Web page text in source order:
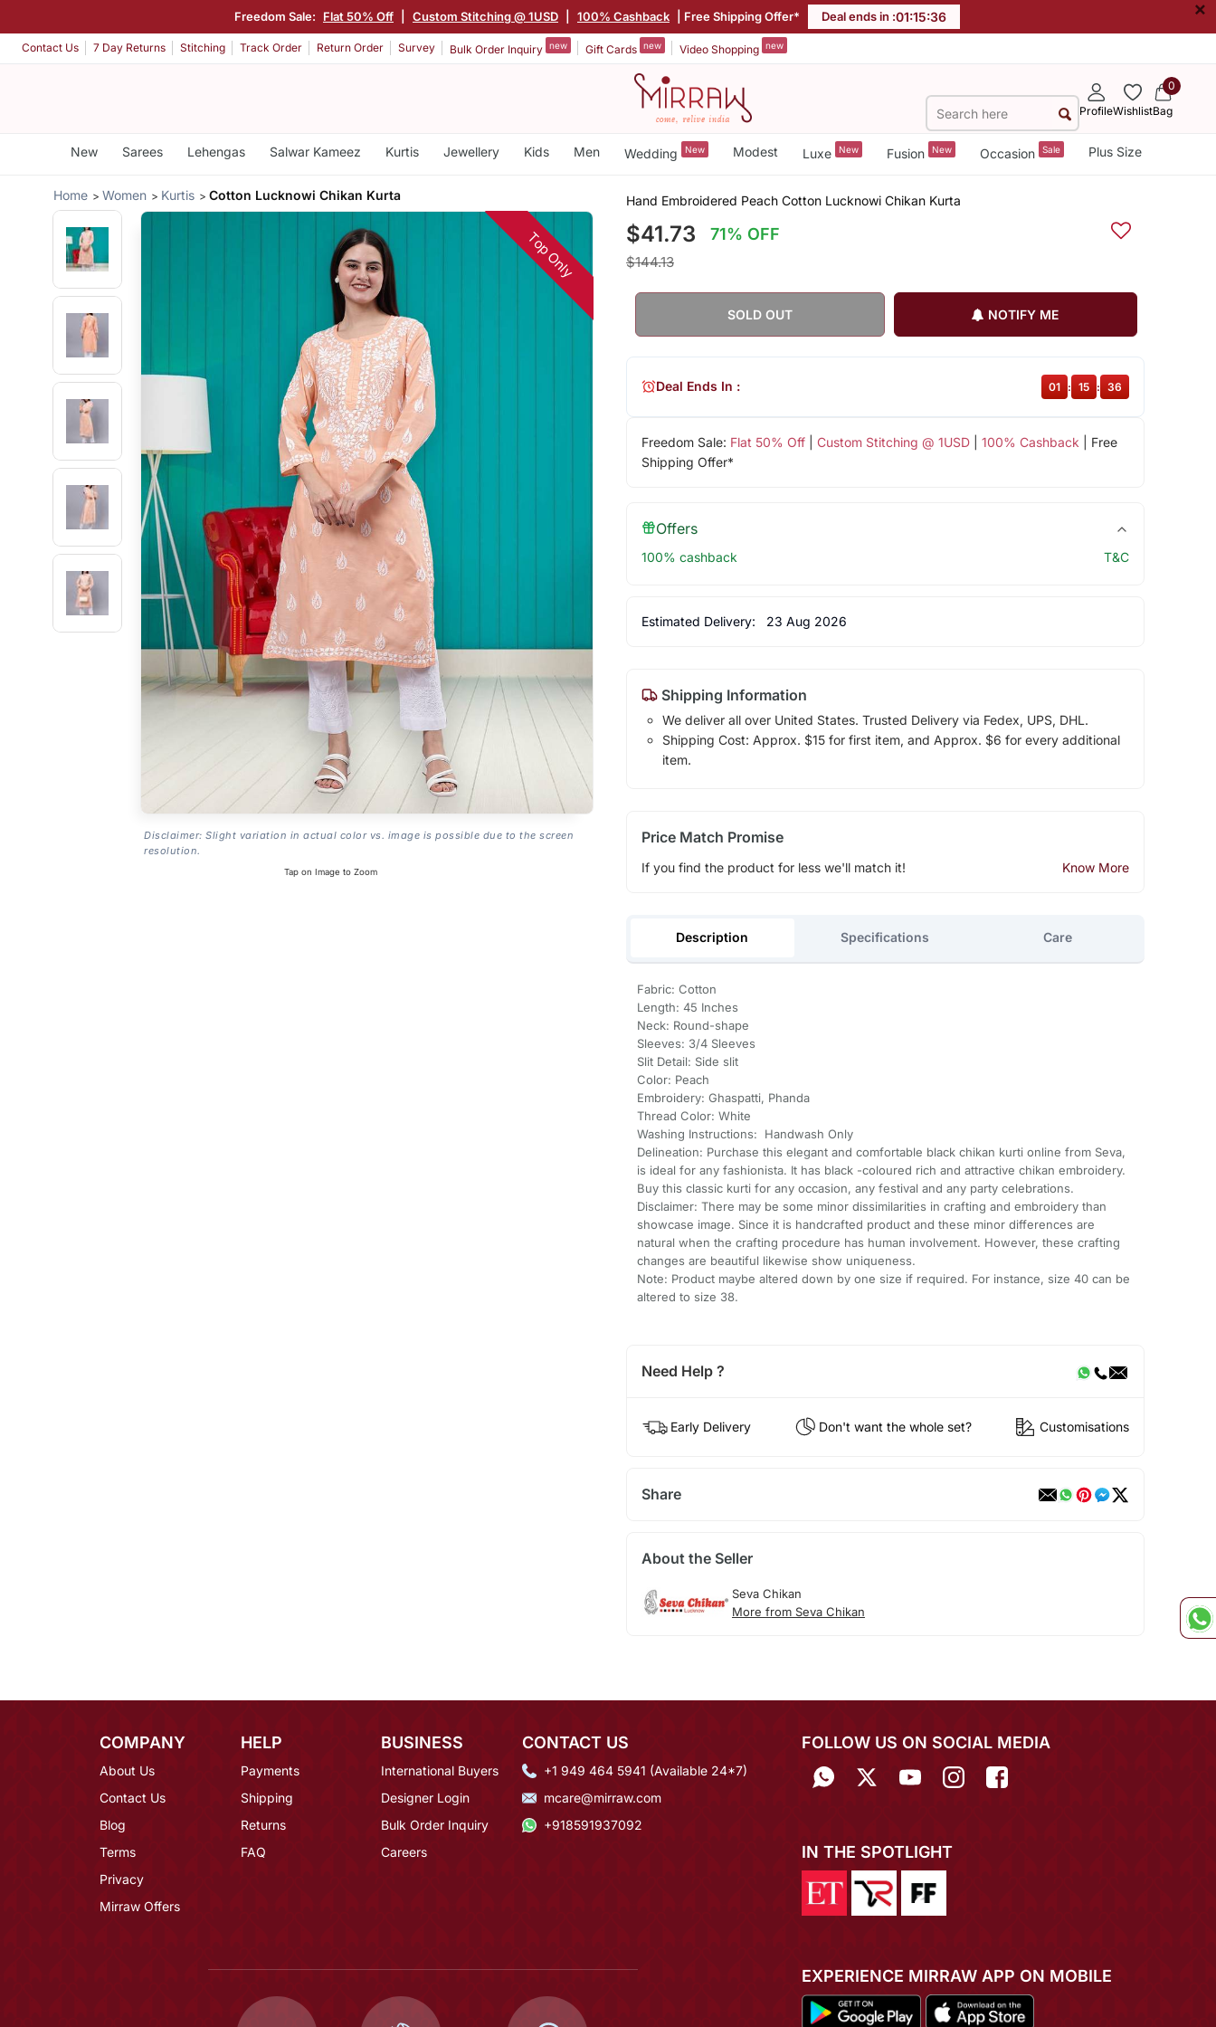
Freedom Sale: Flat 50% Off Custom Stitching @ 1USD 100% Cashback | Free Shipping Offer* Deal ends in :01:15:36 ×
Contact Us 7 Day Returns Stitching Track Order Return Order Survey Bulk Order Inquiry new Gift Cards new Video Shopping new
ProfileWishlist
0
Bag
New Sarees Lehengas Salwar Kameez Kurtis Jewellery Kids Men Wedding New Modest Luxe New Fusion New Occasion Sale Plus Size
Home Women Kurtis Cotton Lucknowi Chikan Kurta
Top Only
Disclaimer: Slight variation in actual color vs. image is possible due to the screen
resolution.
Tap on Image to Zoom
Hand Embroidered Peach Cotton Lucknowi Chikan Kurta
$41.73 71% OFF
$144.13
SOLD OUT NOTIFY ME
Freedom Sale: Flat 50% Off| Custom Stitching @ 1USD| 100% Cashback | Free
Shipping Offer*
Deal Ends In : 01 : 15 : 36
Offers
100% cashback T&C
Estimated Delivery: 23 Aug 2026
Shipping Information
We deliver all over United States. Trusted Delivery via Fedex, UPS, DHL.
Shipping Cost: Approx. $15 for first item, and Approx. $6 for every additional
item.
Price Match Promise
If you find the product for less we'll match it! Know More
Description Specifications Care
Fabric: Cotton
Length: 45 Inches
Neck: Round-shape
Sleeves: 3/4 Sleeves
Slit Detail: Side slit
Color: Peach
Embroidery: Ghaspatti, Phanda
Thread Color: White
Washing Instructions: Handwash Only
Delineation: Purchase this elegant and comfortable black chikan kurti online from Seva,
is ideal for any fashionista. It has black -coloured rich and attractive chikan embroidery.
Buy this classic kurti for any occasion, any festival and any party celebrations.
Disclaimer: There may be some minor dissimilarities in crafting and embroidery than
showcase image. Since it is handcrafted product and these minor differences are
natural when the crafting procedure has human involvement. However, these crafting
changes are beautiful likewise show uniqueness.
Note: Product maybe altered down by one size if required. For instance, size 40 can be
altered to size 38.
Need Help ?
Early Delivery Don't want the whole set? Customisations
Share
About the Seller
Seva Chikan
More from Seva Chikan
COMPANY
About Us
Contact Us
Blog
Terms
Privacy
Mirraw Offers
HELP
Payments
Shipping
Returns
FAQ
BUSINESS
International Buyers
Designer Login
Bulk Order Inquiry
Careers
CONTACT US
+1 949 464 5941 (Available 24*7)
mcare@mirraw.com
+918591937092
FOLLOW US ON SOCIAL MEDIA
IN THE SPOTLIGHT
EXPERIENCE MIRRAW APP ON MOBILE